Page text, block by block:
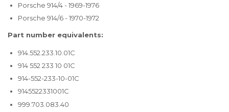
Porsche 914/4 - 1969-1976
Porsche 914/6 - 1970-1972
Part number equivalents:
914.552.233.10.01C
914 552 233 10 01C
914-552-233-10-01C
9145522331001C
999.703.083.40